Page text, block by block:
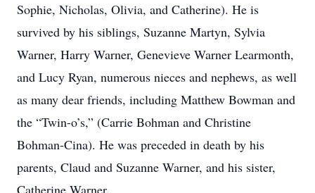
Sophie, Nicholas, Olivia, and Catherine). He is
survived by his siblings, Suzanne Martyn, Sylvia
Warner, Harry Warner, Genevieve Warner Learmonth,
and Lucy Ryan, numerous nieces and nephews, as well
as many dear friends, including Matthew Bowman and
the “Twin-o’s,” (Carrie Bohman and Christine
Bohman-Cina). He was preceded in death by his
parents, Claud and Suzanne Warner, and his sister,
Catherine Warner.